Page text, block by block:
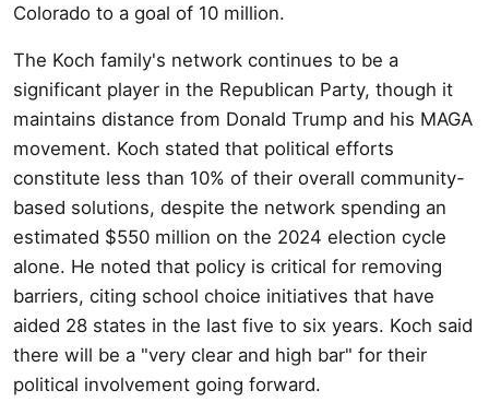
Colorado to a goal of 10 million.
The Koch family's network continues to be a
significant player in the Republican Party, though it
maintains distance from Donald Trump and his MAGA
movement. Koch stated that political efforts
constitute less than 10% of their overall community-
based solutions, despite the network spending an
estimated $550 million on the 2024 election cycle
alone. He noted that policy is critical for removing
barriers, citing school choice initiatives that have
aided 28 states in the last five to six years. Koch said
there will be a "very clear and high bar" for their
political involvement going forward.